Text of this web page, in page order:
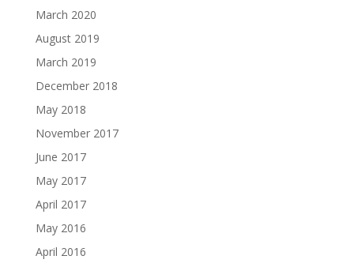
March 2020
August 2019
March 2019
December 2018
May 2018
November 2017
June 2017
May 2017
April 2017
May 2016
April 2016